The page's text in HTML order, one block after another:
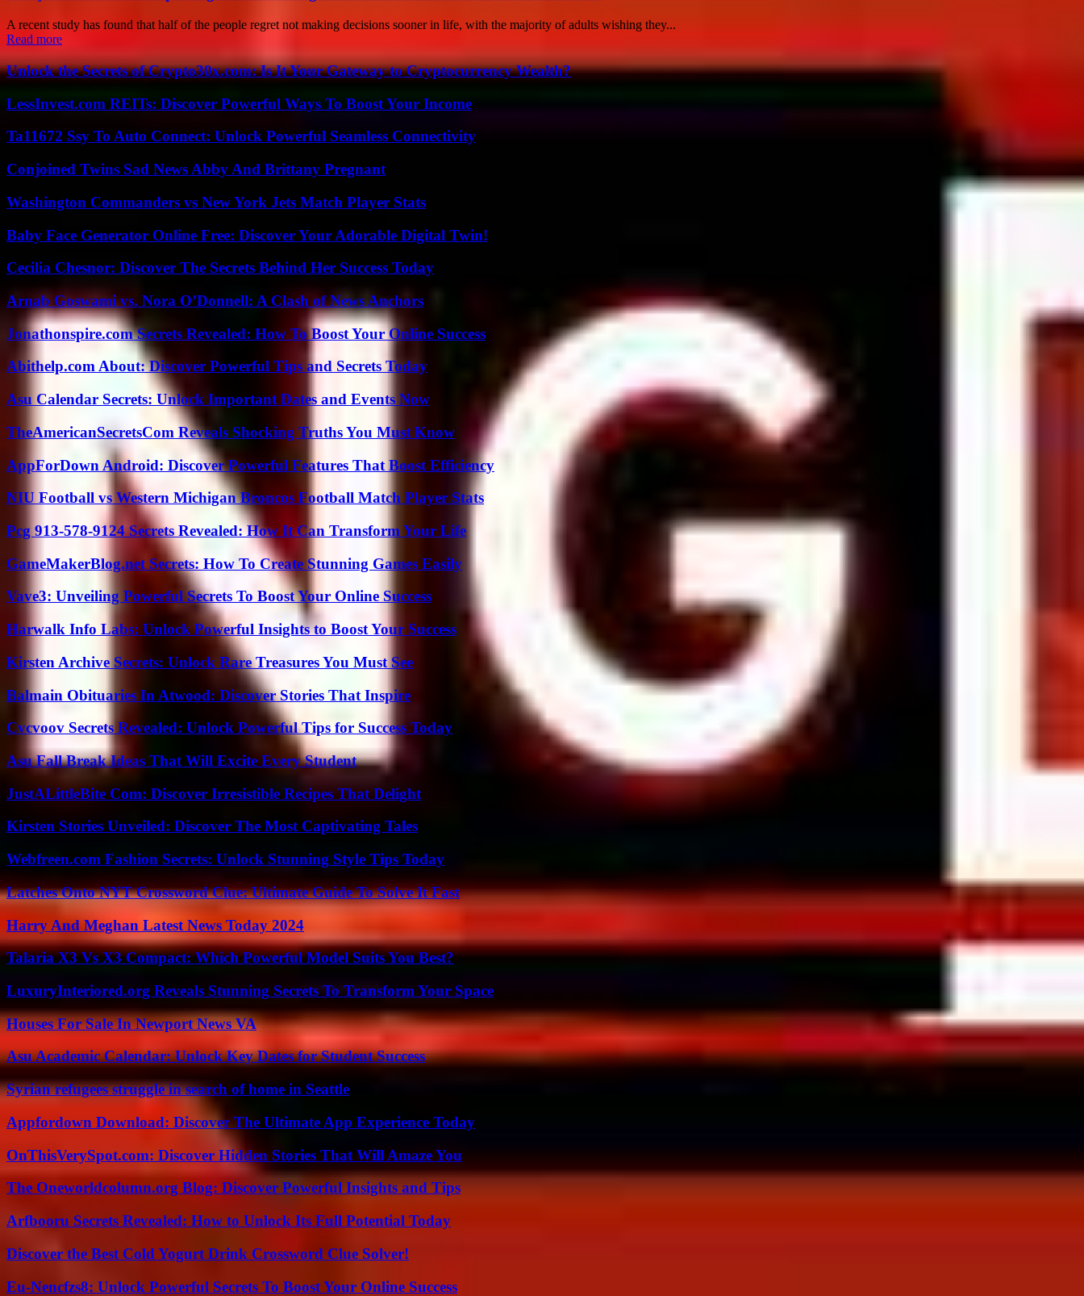
A recent study has found that half of the people regret not making decisions sooner in life, with the majority of adults wishing they...
Read more
Unlock the Secrets of Crypto30x.com: Is It Your Gateway to Cryptocurrency Wealth?
LessInvest.com REITs: Discover Powerful Ways To Boost Your Income
Ta11672 Ssy To Auto Connect: Unlock Powerful Seamless Connectivity
Conjoined Twins Sad News Abby And Brittany Pregnant
Washington Commanders vs New York Jets Match Player Stats
Baby Face Generator Online Free: Discover Your Adorable Digital Twin!
Cecilia Chesnor: Discover The Secrets Behind Her Success Today
Arnab Goswami vs. Nora O’Donnell: A Clash of News Anchors
Jonathonspire.com Secrets Revealed: How To Boost Your Online Success
Abithelp.com About: Discover Powerful Tips and Secrets Today
Asu Calendar Secrets: Unlock Important Dates and Events Now
TheAmericanSecretsCom Reveals Shocking Truths You Must Know
AppForDown Android: Discover Powerful Features That Boost Efficiency
NIU Football vs Western Michigan Broncos Football Match Player Stats
Pcg 913-578-9124 Secrets Revealed: How It Can Transform Your Life
GameMakerBlog.net Secrets: How To Create Stunning Games Easily
Vave3: Unveiling Powerful Secrets To Boost Your Online Success
Harwalk Info Labs: Unlock Powerful Insights to Boost Your Success
Kirsten Archive Secrets: Unlock Rare Treasures You Must See
Balmain Obituaries In Atwood: Discover Stories That Inspire
Cvcvoov Secrets Revealed: Unlock Powerful Tips for Success Today
Asu Fall Break Ideas That Will Excite Every Student
JustALittleBite Com: Discover Irresistible Recipes That Delight
Kirsten Stories Unveiled: Discover The Most Captivating Tales
Webfreen.com Fashion Secrets: Unlock Stunning Style Tips Today
Latches Onto NYT Crossword Clue: Ultimate Guide To Solve It Fast
Harry And Meghan Latest News Today 2024
Talaria X3 Vs X3 Compact: Which Powerful Model Suits You Best?
LuxuryInteriored.org Reveals Stunning Secrets To Transform Your Space
Houses For Sale In Newport News VA
Asu Academic Calendar: Unlock Key Dates for Student Success
Syrian refugees struggle in search of home in Seattle
Appfordown Download: Discover The Ultimate App Experience Today
OnThisVerySpot.com: Discover Hidden Stories That Will Amaze You
The Oneworldcolumn.org Blog: Discover Powerful Insights and Tips
Arfbooru Secrets Revealed: How to Unlock Its Full Potential Today
Discover the Best Cold Yogurt Drink Crossword Clue Solver!
Eu-Nencfzs8: Unlock Powerful Secrets To Boost Your Online Success